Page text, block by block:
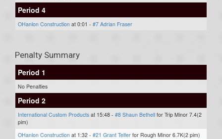
Period 4
OHanlon Construction at 0:01 - #7 Adrian Fraser
Penalty Summary
Period 1
No Penalties
Period 2
International Custom Products at 15:48 - #8 Shaun Bethell for Trip Minor 7.4(2
pim)
OHanlon Construction at 1:32 - #21 Grant Telfer for Rough Minor 6.7K(2 pim)